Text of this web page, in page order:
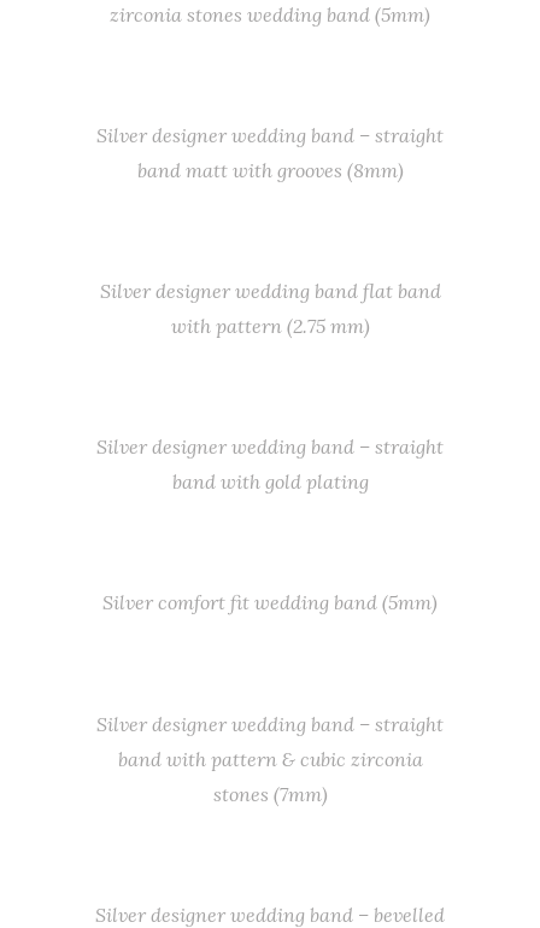
zirconia stones wedding band (5mm)
Silver designer wedding band – straight
band matt with grooves (8mm)
Silver designer wedding band flat band
with pattern (2.75 mm)
Silver designer wedding band – straight
band with gold plating
Silver comfort fit wedding band (5mm)
Silver designer wedding band – straight
band with pattern & cubic zirconia
stones (7mm)
Silver designer wedding band – bevelled